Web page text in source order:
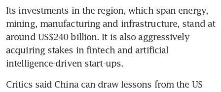
Its investments in the region, which span energy,
mining, manufacturing and infrastructure, stand at
around US$240 billion. It is also aggressively
acquiring stakes in fintech and artificial
intelligence-driven start-ups.
Critics said China can draw lessons from the US